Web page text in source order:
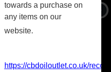
towards a purchase on
any items on our
website.
https://cbdoiloutlet.co.uk/